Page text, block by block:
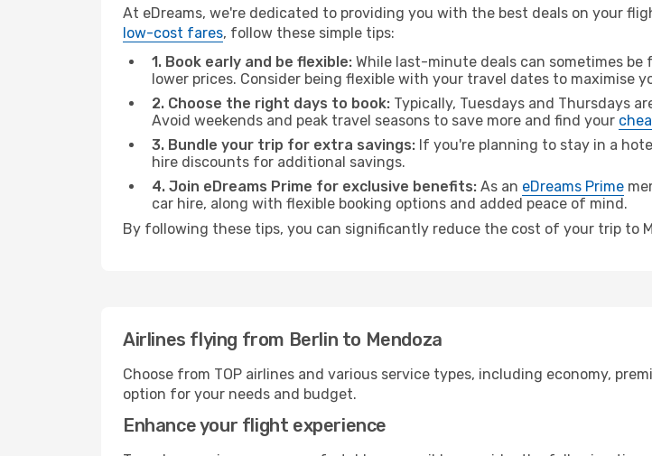
At eDreams, we're dedicated to providing you with the best deals on your
low-cost fares, follow these simple tips:
1. Book early and be flexible: While last-minute deals can sometimes
lower prices. Consider being flexible with your travel dates to maximise
2. Choose the right days to book: Typically, Tuesdays and Thursdays
Avoid weekends and peak travel seasons to save more and find your
3. Bundle your trip for extra savings: If you're planning to stay in a
hire discounts for additional savings.
4. Join eDreams Prime for exclusive benefits: As an eDreams Prime
car hire, along with flexible booking options and added peace of mind.
By following these tips, you can significantly reduce the cost of your trip to
Airlines flying from Berlin to Mendoza
Choose from TOP airlines and various service types, including economy,
option for your needs and budget.
Enhance your flight experience